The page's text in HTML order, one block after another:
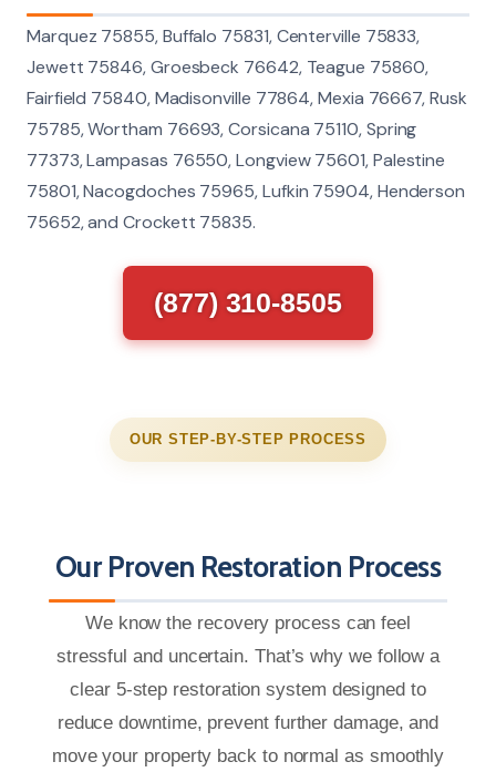
Marquez 75855, Buffalo 75831, Centerville 75833,
Jewett 75846, Groesbeck 76642, Teague 75860,
Fairfield 75840, Madisonville 77864, Mexia 76667, Rusk
75785, Wortham 76693, Corsicana 75110, Spring
77373, Lampasas 76550, Longview 75601, Palestine
75801, Nacogdoches 75965, Lufkin 75904, Henderson
75652, and Crockett 75835.
(877) 310-8505
OUR STEP-BY-STEP PROCESS
Our Proven Restoration Process
We know the recovery process can feel
stressful and uncertain. That’s why we follow a
clear 5-step restoration system designed to
reduce downtime, prevent further damage, and
move your property back to normal as smoothly